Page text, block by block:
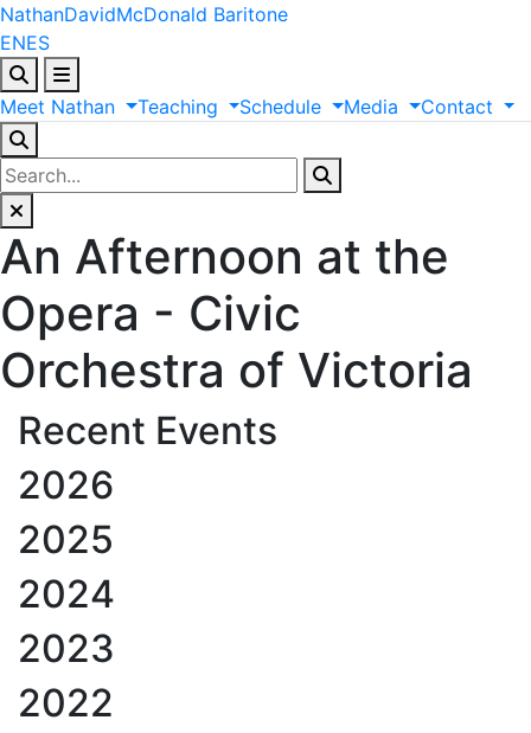
NathanDavidMcDonald Baritone
ENES
Meet Nathan Teaching Schedule Media Contact
An Afternoon at the
Opera - Civic
Orchestra of Victoria
Recent Events
2026
2025
2024
2023
2022